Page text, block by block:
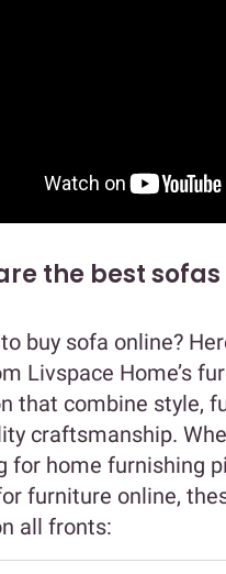
the best sofas
buy sofa online?
Livspace Home’s
that combine style,
craftsmanship.
for home furnishing
furniture online,
all fronts: